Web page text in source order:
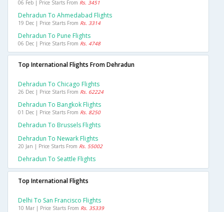
06 Feb | Price Starts From Rs. 3451
Dehradun To Ahmedabad Flights
19 Dec | Price Starts From Rs. 3314
Dehradun To Pune Flights
06 Dec | Price Starts From Rs. 4748
Top International Flights From Dehradun
Dehradun To Chicago Flights
26 Dec | Price Starts From Rs. 62224
Dehradun To Bangkok Flights
01 Dec | Price Starts From Rs. 8250
Dehradun To Brussels Flights
Dehradun To Newark Flights
20 Jan | Price Starts From Rs. 55002
Dehradun To Seattle Flights
Top International Flights
Delhi To San Francisco Flights
10 Mar | Price Starts From Rs. 35339